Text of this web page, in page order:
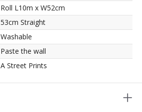
Roll L10m x W52cm
53cm Straight
Washable
Paste the wall
A Street Prints